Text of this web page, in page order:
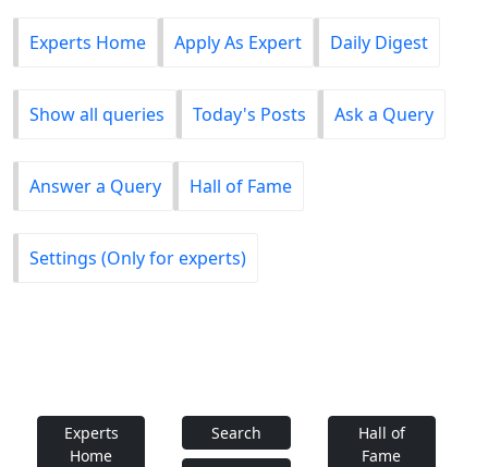
Experts Home Apply As Expert Daily Digest
Show all queries Today's Posts Ask a Query
Answer a Query Hall of Fame
Settings (Only for experts)
Experts
Home
Search
Hall of
Fame